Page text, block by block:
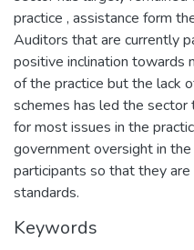
practice , assistance form
Auditors that are currently
positive inclination towards
of the practice but the lack
schemes has led the
for most issues in the
government oversight in
participants so that they
standards.
Keywords